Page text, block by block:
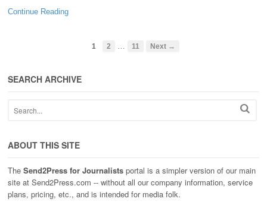
Continue Reading
1 2 … 11 Next →
SEARCH ARCHIVE
ABOUT THIS SITE
The Send2Press for Journalists portal is a simpler version of our main
site at Send2Press.com -- without all our company information, service
plans, pricing, etc., and is intended for media folk.